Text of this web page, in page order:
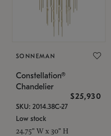
SONNEMAN
Constellation®
Chandelier
$25,930
SKU: 2014.38C-27
Low stock
24.75" W x 30" H